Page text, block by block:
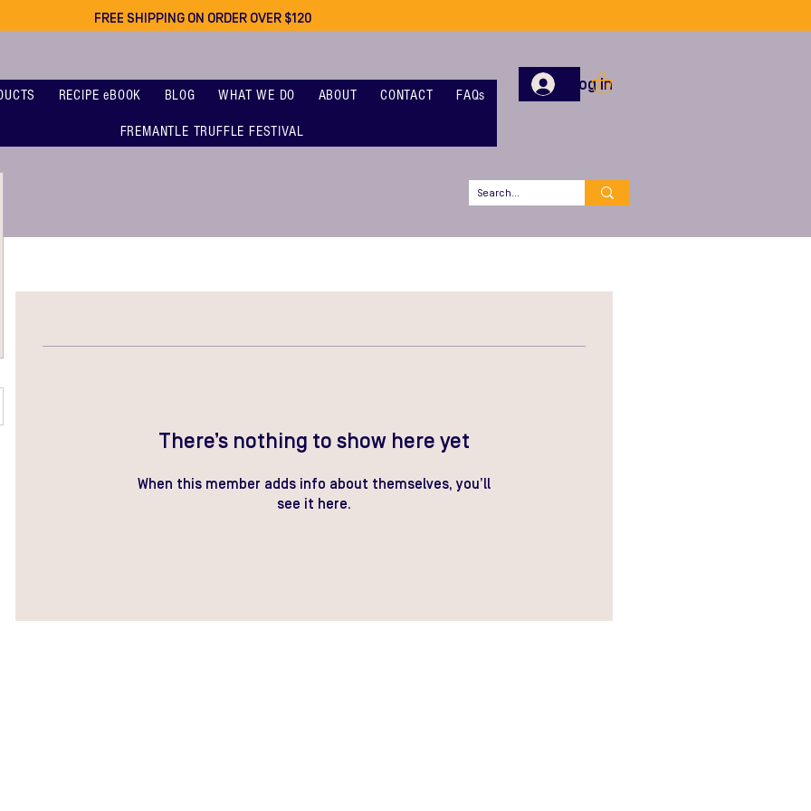
FREE SHIPPING ON ORDER OVER $120
RECIPE eBOOK BLOG WHAT WE DO ABOUT CONTACT FAQs
FREMANTLE TRUFFLE FESTIVAL
Log In
There’s nothing to show here yet
When this member adds info about themselves, you’ll
see it here.